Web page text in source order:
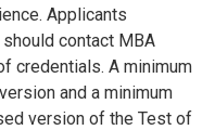
Applicants
should contact MBA
credentials. A minimum
and a minimum
version of the Test of